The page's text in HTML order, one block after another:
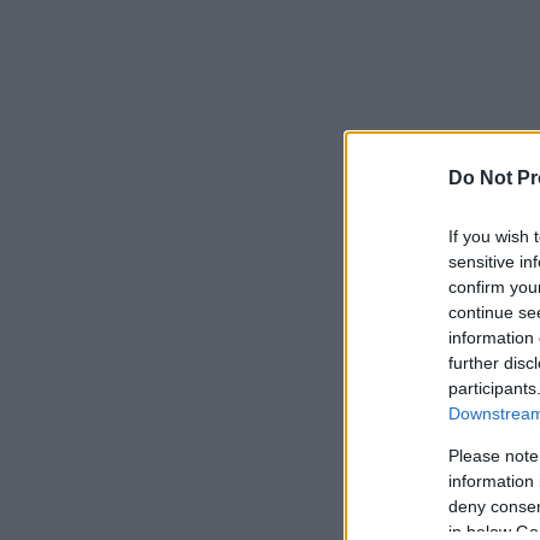
Do Not
If you wish
sensitive
confirm
continue
information
further
Please
information
deny
in below